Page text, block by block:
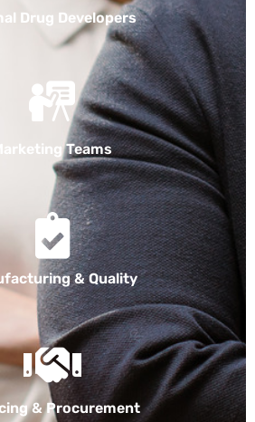
Drug Developers
Teams
& Quality
& Procurement